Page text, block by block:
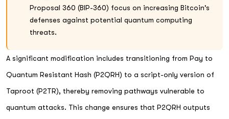
Proposal 360 (BIP-360) focus on increasing Bitcoin's
defenses against potential quantum computing
threats.
A significant modification includes transitioning from Pay to
Quantum Resistant Hash (P2QRH) to a script-only version of
Taproot (P2TR), thereby removing pathways vulnerable to
quantum attacks. This change ensures that P2QRH outputs